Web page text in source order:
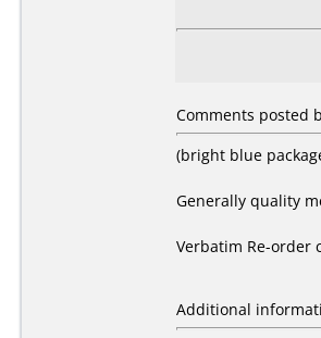
Comments posted
(bright blue
Generally quality
Verbatim Re-order
Additional